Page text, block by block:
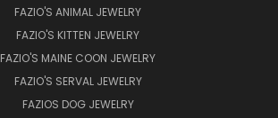
FAZIO'S ANIMAL JEWELRY
FAZIO'S KITTEN JEWELRY
FAZIO'S MAINE COON JEWELRY
FAZIO'S SERVAL JEWELRY
FAZIOS DOG JEWELRY